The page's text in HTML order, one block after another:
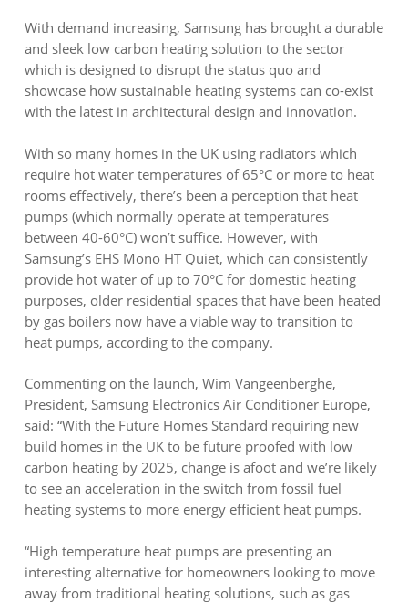
With demand increasing, Samsung has brought a durable
and sleek low carbon heating solution to the sector
which is designed to disrupt the status quo and
showcase how sustainable heating systems can co-exist
with the latest in architectural design and innovation.
With so many homes in the UK using radiators which
require hot water temperatures of 65°C or more to heat
rooms effectively, there’s been a perception that heat
pumps (which normally operate at temperatures
between 40-60°C) won’t suffice. However, with
Samsung’s EHS Mono HT Quiet, which can consistently
provide hot water of up to 70°C for domestic heating
purposes, older residential spaces that have been heated
by gas boilers now have a viable way to transition to
heat pumps, according to the company.
Commenting on the launch, Wim Vangeenberghe,
President, Samsung Electronics Air Conditioner Europe,
said: “With the Future Homes Standard requiring new
build homes in the UK to be future proofed with low
carbon heating by 2025, change is afoot and we’re likely
to see an acceleration in the switch from fossil fuel
heating systems to more energy efficient heat pumps.
“High temperature heat pumps are presenting an
interesting alternative for homeowners looking to move
away from traditional heating solutions, such as gas